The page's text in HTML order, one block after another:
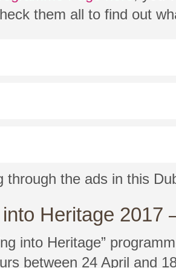
them all to find out
through the ads in this
Heritage 2017
into Heritage”
between 24 April and